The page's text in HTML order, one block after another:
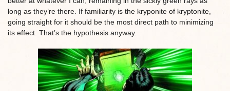
long as they’re there. If familiarity is the kryponite of kryptonite,
going straight for it should be the most direct path to minimizing
its effect. That’s the hypothesis anyway.